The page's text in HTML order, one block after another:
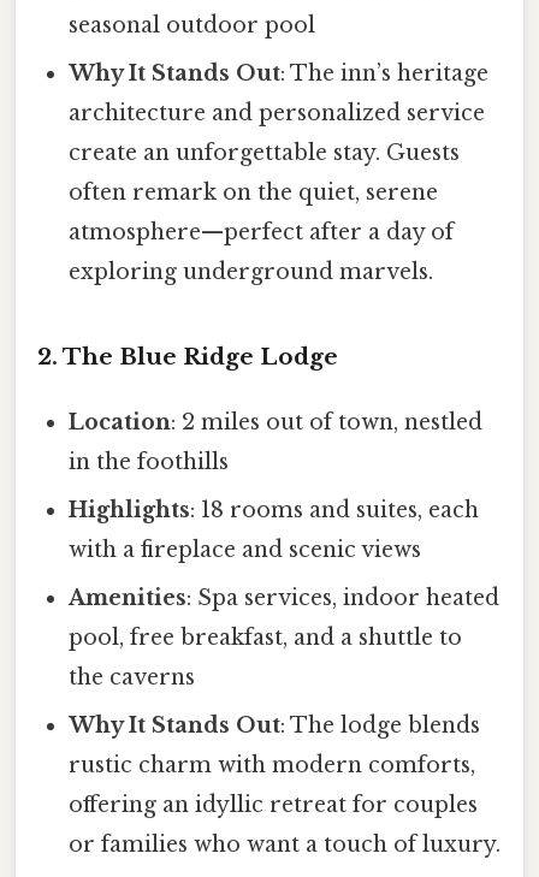
seasonal outdoor pool
Why It Stands Out: The inn’s heritage
architecture and personalized service
create an unforgettable stay. Guests
often remark on the quiet, serene
atmosphere—perfect after a day of
exploring underground marvels.
2. The Blue Ridge Lodge
Location: 2 miles out of town, nestled
in the foothills
Highlights: 18 rooms and suites, each
with a fireplace and scenic views
Amenities: Spa services, indoor heated
pool, free breakfast, and a shuttle to
the caverns
Why It Stands Out: The lodge blends
rustic charm with modern comforts,
offering an idyllic retreat for couples
or families who want a touch of luxury.